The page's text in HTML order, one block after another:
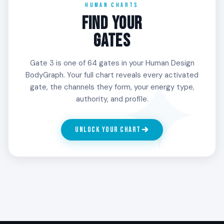
The experimental mutation force. The 3rd Line
moves through trial and error, beginning many
things and finding the form through what does
not work. People with Gate 3 in the 3rd Line learn
The collapses are not failures. They are the
the new through relationships and networks.
HUMAN CHARTS
FIND YOUR
GATES
Gate 3 is one of 64 gates in your Human Design
BodyGraph. Your full chart reveals every activated
gate, the channels they form, your energy type,
authority, and profile.
UNLOCK YOUR CHART